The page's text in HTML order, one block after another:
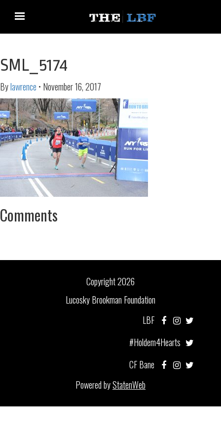
SML_5174
Bylawrence • November 16, 2017
Comments
Copyright 2026
Lucosky Brookman Foundation
LBF
#Holdem4Hearts
CF Bane
Powered byStatenWeb